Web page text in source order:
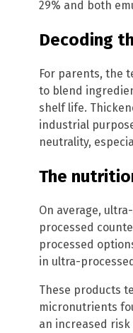
29% and both
Decoding
For parents, the
to blend
shelf life.
industrial
neutrality,
The
On average,
processed
processed
in ultra-
These products
micronutrients
an increased